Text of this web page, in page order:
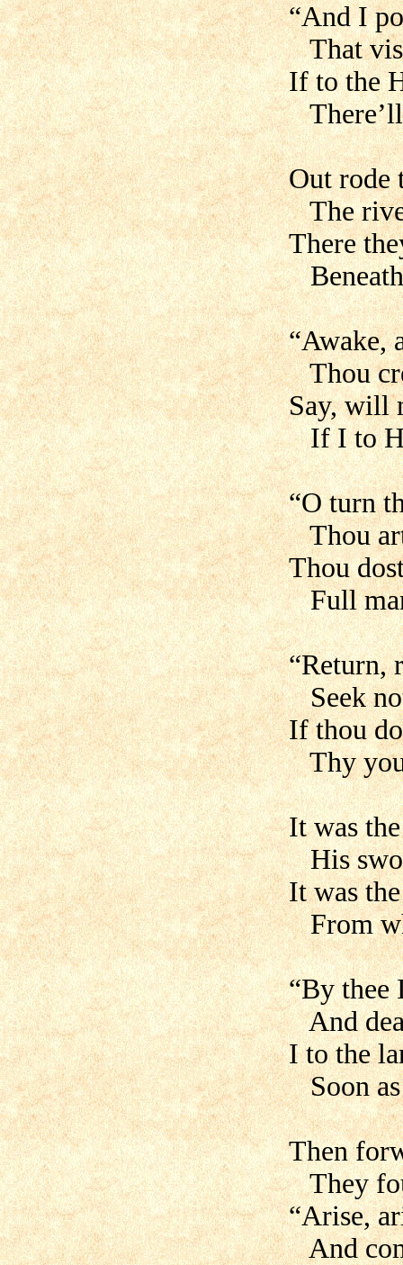
“And I
That
If to the
There’ll
Out rode
The
There
Beneath
“Awake,
Thou
Say, will
If I to
“O turn
Thou art
Thou
Full
“Return,
Seek
If thou
Thy
It was
His
It was
From
“By thee
And
I to the
Soon as
Then
They
“Arise,
And